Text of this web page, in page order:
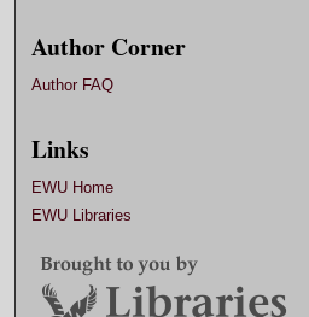
Author Corner
Author FAQ
Links
EWU Home
EWU Libraries